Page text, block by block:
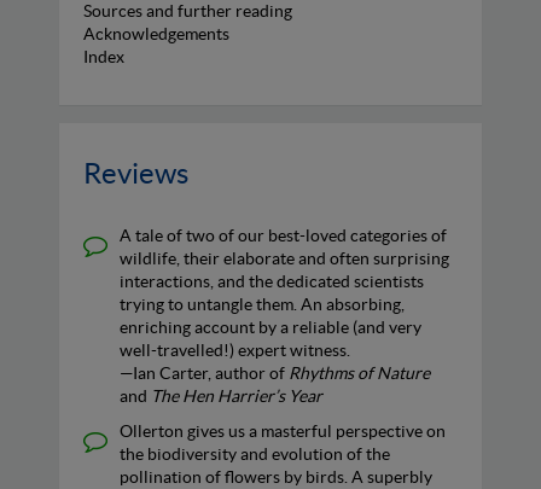
Sources and further reading
Acknowledgements
Index
Reviews
A tale of two of our best-loved categories of
wildlife, their elaborate and often surprising
interactions, and the dedicated scientists
trying to untangle them. An absorbing,
enriching account by a reliable (and very
well-travelled!) expert witness.
—Ian Carter, author of Rhythms of Nature
and The Hen Harrier’s Year
Ollerton gives us a masterful perspective on
the biodiversity and evolution of the
pollination of flowers by birds. A superbly